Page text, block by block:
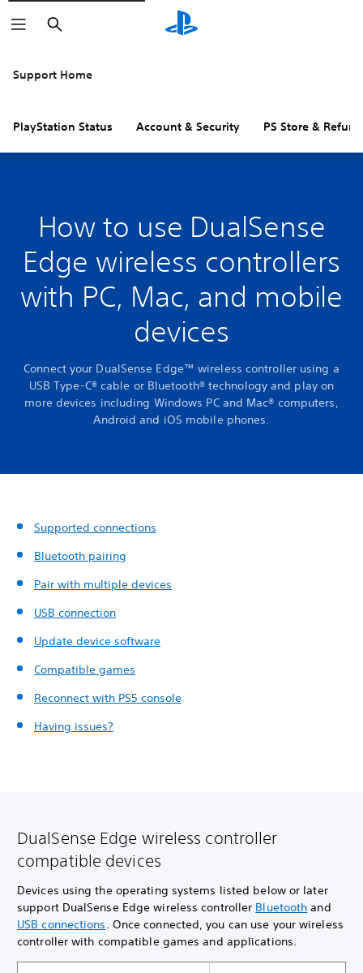
Search
Support Home
PlayStation Status Account & Security PS Store &
How to use DualSense
Edge wireless controllers
with PC, Mac, and mobile
devices
Connect your DualSense Edge™ wireless controller using a
USB Type-C® cable or Bluetooth® technology and play on
more devices including Windows PC and Mac® computers,
Android and iOS mobile phones.
Supported connections
Bluetooth pairing
Pair with multiple devices
USB connection
Update device software
Compatible games
Reconnect with PS5 console
Having issues?
DualSense Edge wireless controller
compatible devices
Devices using the operating systems listed below or later
support DualSense Edge wireless controller Bluetooth and
USB connections. Once connected, you can use your wireless
controller with compatible games and applications.